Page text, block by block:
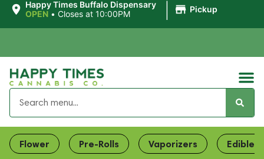
Happy Times Buffalo Dispensary
OPEN • Closes at 10:00PM Pickup
Flower Pre-Rolls Vaporizers Edibles